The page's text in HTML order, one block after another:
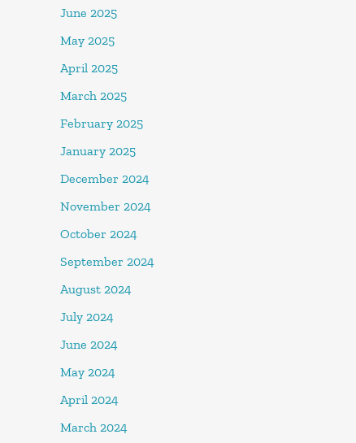
June 2025
May 2025
April 2025
March 2025
February 2025
January 2025
December 2024
November 2024
October 2024
September 2024
August 2024
July 2024
June 2024
May 2024
April 2024
March 2024